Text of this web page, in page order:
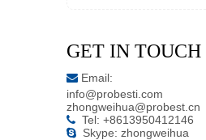
GET IN TOUCH
 Email:
info@probesti.com
zhongweihua@probest.cn
 Tel: +8613950412146
 Skype: zhongweihua